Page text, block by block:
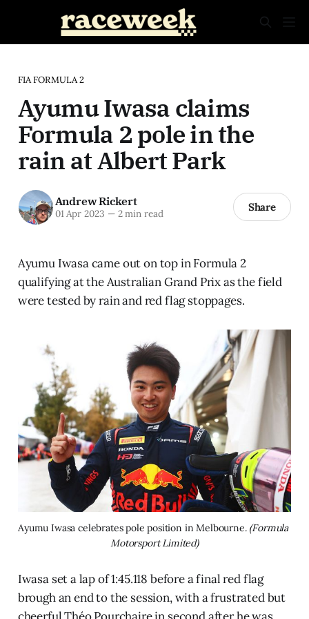
FIA FORMULA 2
Ayumu Iwasa claims
Formula 2 pole in the
rain at Albert Park
Andrew Rickert
01 Apr 2023 —2 min read Share
Ayumu Iwasa came out on top in Formula 2
qualifying at the Australian Grand Prix as the field
were tested by rain and red flag stoppages.
Ayumu Iwasa celebrates pole position in Melbourne. (Formula
Motorsport Limited)
Iwasa set a lap of 1:45.118 before a final red flag
brough an end to the session, with a frustrated but